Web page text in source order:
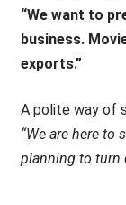
“We want to
business.
exports.”
A polite way of
“We are here to
planning to turn